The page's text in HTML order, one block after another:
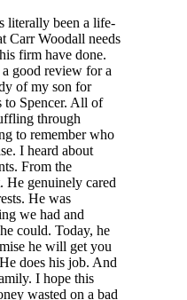
literally been a life-
Carr Woodall needs
firm have done.
good review for a
of my son for
to Spencer. All of
through
to remember who
I heard about
From the
He genuinely cared
He was
we had and
could. Today, he
he will get you
does his job. And
I hope this
wasted on a bad